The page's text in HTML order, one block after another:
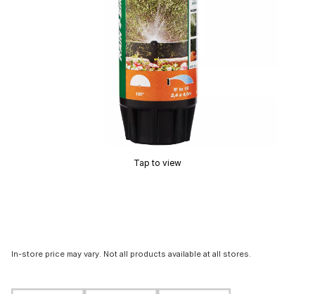
Tap to view
In-store price may vary. Not all products available at all stores.